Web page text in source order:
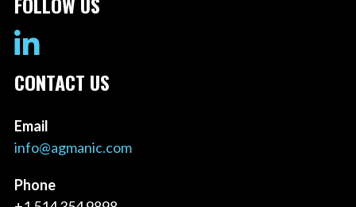
CONTACT US
Email
info@agmanic.com
Phone